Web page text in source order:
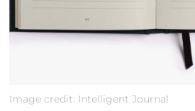
Image credit: Intelligent Journal